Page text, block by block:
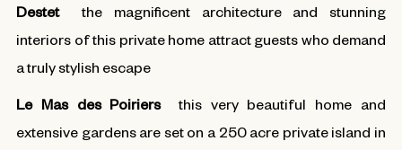
Destetthe magnificent architecture and stunning
interiors of this private home attract guests who demand
a truly stylish escape
Le Mas des Poiriersthis very beautiful home and
extensive gardens are set on a 250 acre private island in